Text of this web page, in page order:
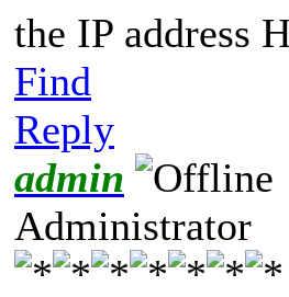
the IP address
Find
Reply
admin
Administrator